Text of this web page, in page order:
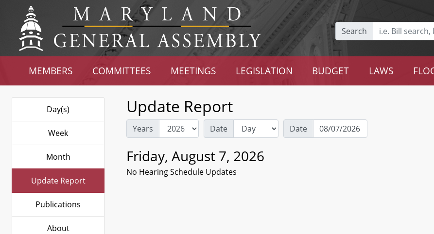
Search
MEMBERS COMMITTEES MEETINGS LEGISLATION BUDGET LAWS
Day(s)
Week
Month
Update Report
Publications
About
Update Report
Years Date Date
Friday, August 7, 2026
No Hearing Schedule Updates